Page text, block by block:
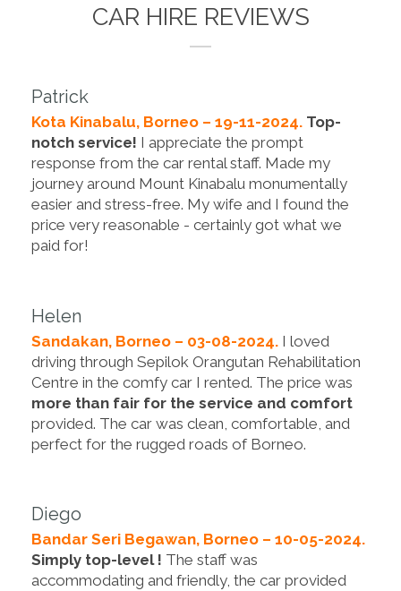
CAR HIRE REVIEWS
Patrick
Kota Kinabalu, Borneo – 19-11-2024. Top-
notch service! I appreciate the prompt
response from the car rental staff. Made my
journey around Mount Kinabalu monumentally
easier and stress-free. My wife and I found the
price very reasonable - certainly got what we
paid for!
Helen
Sandakan, Borneo – 03-08-2024. I loved
driving through Sepilok Orangutan Rehabilitation
Centre in the comfy car I rented. The price was
more than fair for the service and comfort
provided. The car was clean, comfortable, and
perfect for the rugged roads of Borneo.
Diego
Bandar Seri Begawan, Borneo – 10-05-2024.
Simply top-level ! The staff was
accommodating and friendly, the car provided